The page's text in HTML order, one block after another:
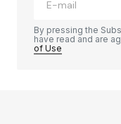
By pressing the
have read and are
of Use